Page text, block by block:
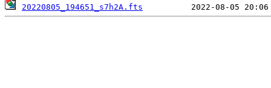
20220805_194651_s7h2A.fts